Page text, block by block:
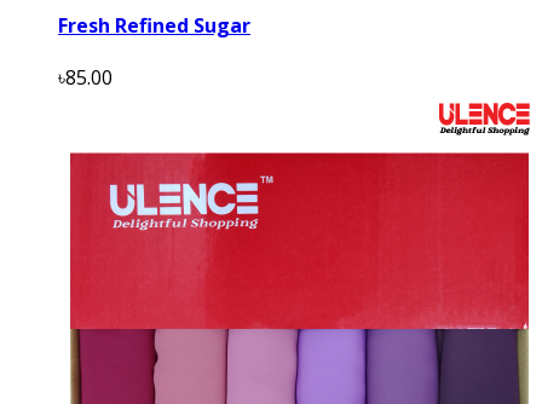
Fresh Refined Sugar
৳85.00